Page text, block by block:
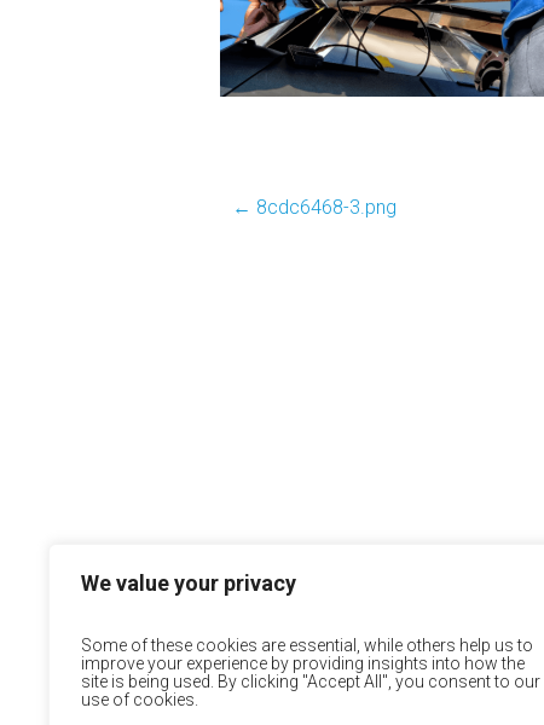
We value your privacy
Some of these cookies are essential, while others help us to
improve your experience by providing insights into how the
site is being used. By clicking "Accept All", you consent to our
use of cookies.
← 8cdc6468-3.png